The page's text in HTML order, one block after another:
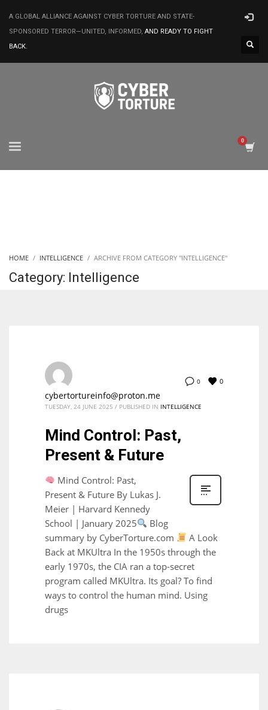
A GLOBAL ALLIANCE AGAINST CYBER TORTURE AND STATE-
SPONSORED TERROR—UNITED, INFORMED, AND READY TO FIGHT
BACK.
HOME INTELLIGENCE ARCHIVE FROM CATEGORY "INTELLIGENCE"
Category: Intelligence
0 0
cybertortureinfo@proton.me
TUESDAY, 24 JUNE 2025 / PUBLISHED IN INTELLIGENCE
Mind Control: Past,
Present & Future
Mind Control: Past,
Present & Future By Lukas J.
Meier | Harvard Kennedy
School | January 2025
Blog
summary by CyberTorture.com
A Look
Back at MKUltra In the 1950s through the
early 1970s, the CIA ran a top-secret
program called MKUltra. Its goal? To find
ways to control the human mind. Using
drugs